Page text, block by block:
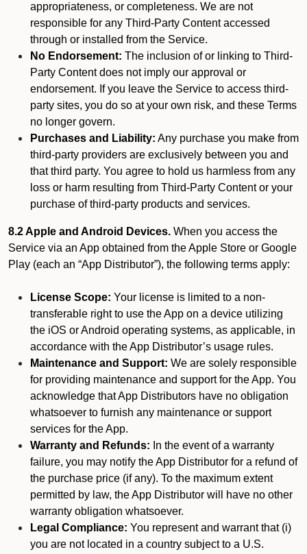
appropriateness, or completeness. We are not
responsible for any Third-Party Content accessed
through or installed from the Service.
No Endorsement: The inclusion of or linking to Third-
Party Content does not imply our approval or
endorsement. If you leave the Service to access third-
party sites, you do so at your own risk, and these Terms
no longer govern.
Purchases and Liability: Any purchase you make from
third-party providers are exclusively between you and
that third party. You agree to hold us harmless from any
loss or harm resulting from Third-Party Content or your
purchase of third-party products and services.
8.2 Apple and Android Devices. When you access the
Service via an App obtained from the Apple Store or Google
Play (each an “App Distributor”), the following terms apply:
License Scope: Your license is limited to a non-
transferable right to use the App on a device utilizing
the iOS or Android operating systems, as applicable, in
accordance with the App Distributor’s usage rules.
Maintenance and Support: We are solely responsible
for providing maintenance and support for the App. You
acknowledge that App Distributors have no obligation
whatsoever to furnish any maintenance or support
services for the App.
Warranty and Refunds: In the event of a warranty
failure, you may notify the App Distributor for a refund of
the purchase price (if any). To the maximum extent
permitted by law, the App Distributor will have no other
warranty obligation whatsoever.
Legal Compliance: You represent and warrant that (i)
you are not located in a country subject to a U.S.